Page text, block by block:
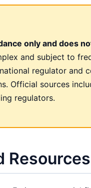
only and does
and subject to
regulator and
Official sources
regulators.
Resources